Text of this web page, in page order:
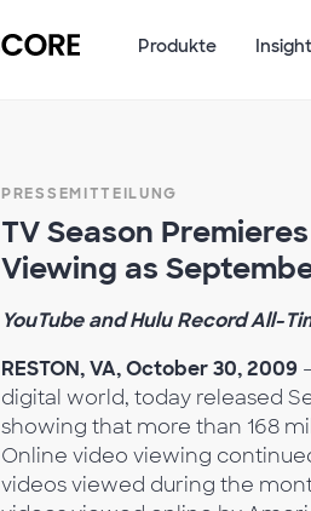
Produkte
PRESSEMITTEILUNG
TV Season
Viewing as
YouTube and Hulu Record All-
RESTON, VA, October 30, 2009
digital world, today released
showing that more than 168
Online video viewing
videos viewed during the